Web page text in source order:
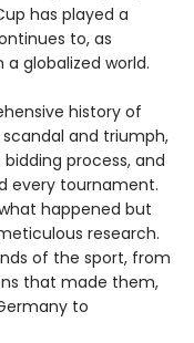
has played a
to, as
globalized world.
history of
and triumph,
process, and
every tournament.
happened but
research.
of the sport, from
that made them,
to